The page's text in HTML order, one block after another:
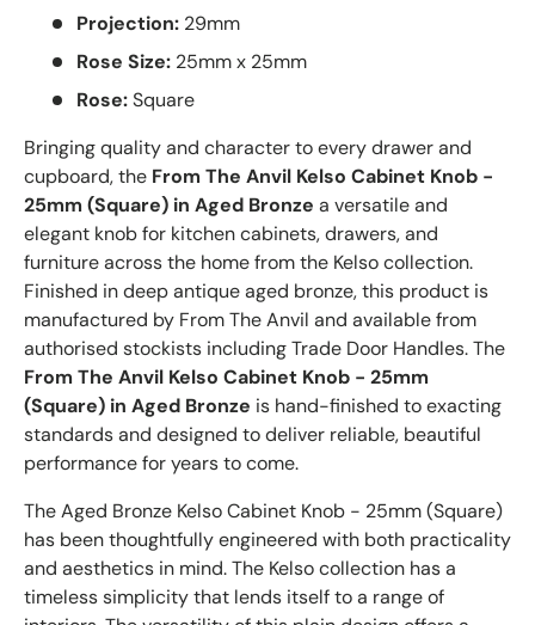
Projection: 29mm
Rose Size: 25mm x 25mm
Rose:Square
Bringing quality and character to every drawer and
cupboard, the From The Anvil Kelso Cabinet Knob -
25mm (Square) in Aged Bronze a versatile and
elegant knob for kitchen cabinets, drawers, and
furniture across the home from the Kelso collection.
Finished in deep antique aged bronze, this product is
manufactured by From The Anvil and available from
authorised stockists including Trade Door Handles. The
From The Anvil Kelso Cabinet Knob - 25mm
(Square) in Aged Bronze is hand-finished to exacting
standards and designed to deliver reliable, beautiful
performance for years to come.
The Aged Bronze Kelso Cabinet Knob - 25mm (Square)
has been thoughtfully engineered with both practicality
and aesthetics in mind. The Kelso collection has a
timeless simplicity that lends itself to a range of